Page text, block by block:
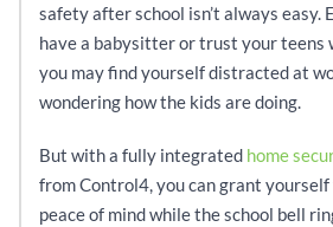
safety after school isn’t always easy.
have a babysitter or trust your teens
you may find yourself distracted at
wondering how the kids are doing.
But with a fully integrated home
from Control4, you can grant
peace of mind while the school bell